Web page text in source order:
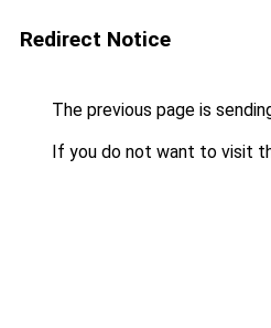
Redirect Notice
The previous page is
If you do not want to visit